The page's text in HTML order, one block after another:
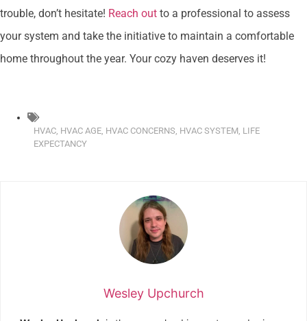
trouble, don’t hesitate! Reach out to a professional to assess
your system and take the initiative to maintain a comfortable
home throughout the year. Your cozy haven deserves it!
HVAC HVAC AGE HVAC CONCERNS HVAC SYSTEM LIFE
EXPECTANCY
Wesley Upchurch